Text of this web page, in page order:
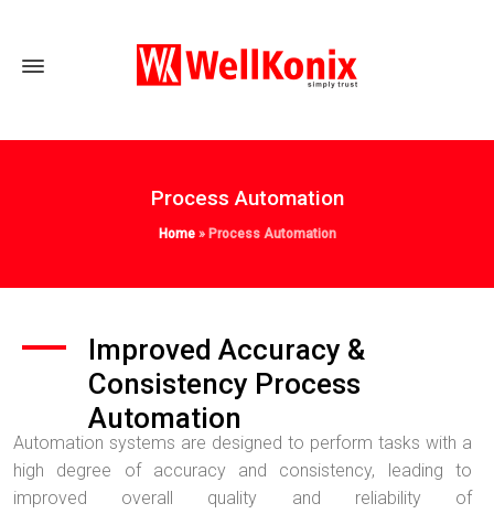
Process Automation
Home» Process Automation
Improved Accuracy &
Consistency Process
Automation
Automation systems are designed to perform tasks with a
high degree of accuracy and consistency, leading to
improved overall quality and reliability of